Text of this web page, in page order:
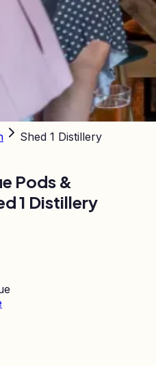
Shed 1 Distillery
Pods &
1 Distillery